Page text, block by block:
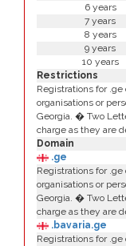
6 years
7 years
8 years
9 years
10 years
Restrictions
Registrations for
organisations or
Georgia. � Two
charge as they are
Domain
.ge
Registrations for
organisations or
Georgia. � Two
charge as they are
.bavaria.ge
Registrations for